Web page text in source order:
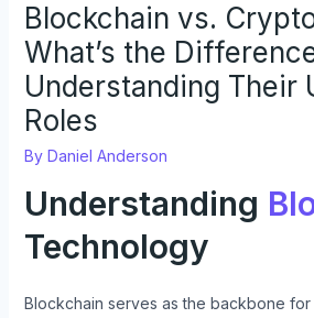
Blockchain vs.
What’s the
Understanding Their
Roles
By Daniel Anderson
Understanding
Technology
Blockchain serves as the backbone for